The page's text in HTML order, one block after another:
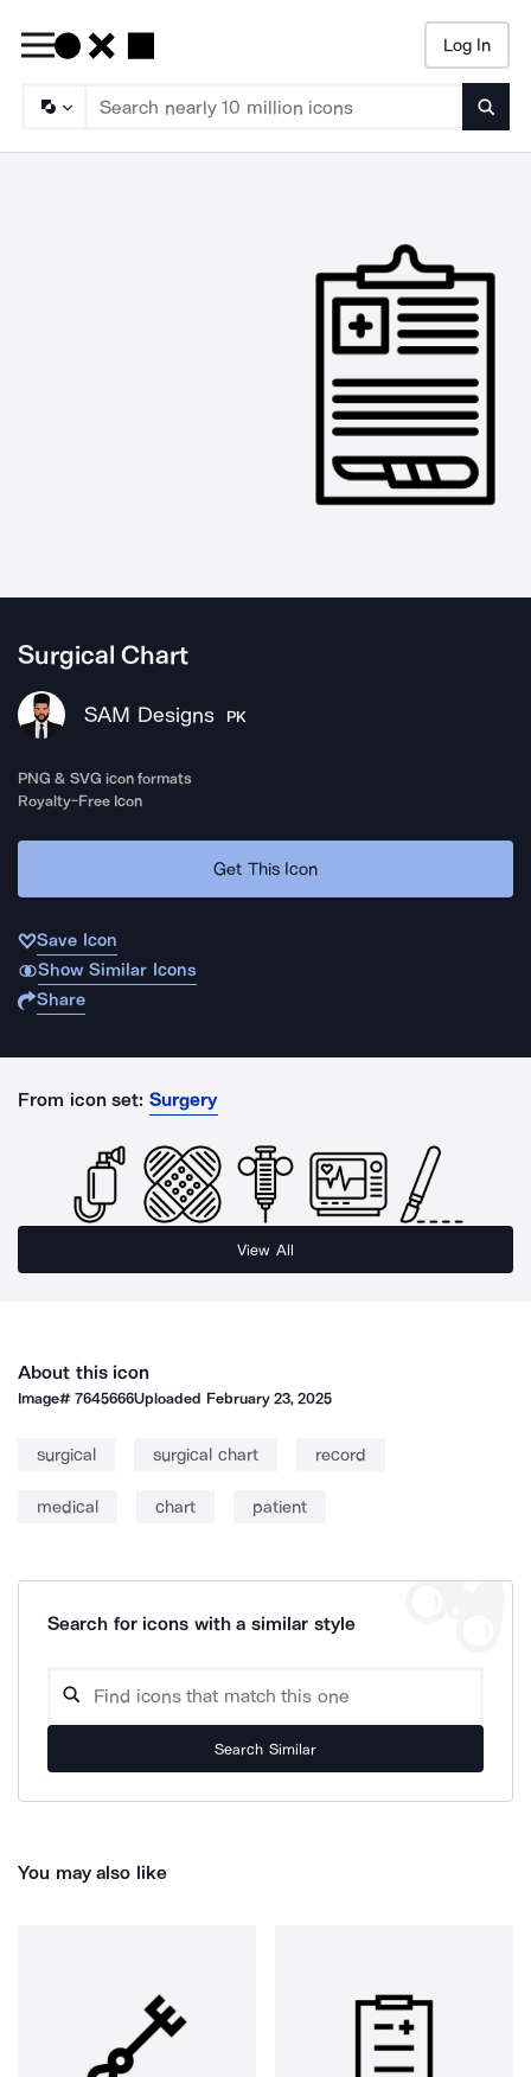
Log In
Surgical Chart
SAM Designs PK
PNG & SVG icon formats
Royalty-Free Icon
Get This Icon
Save Icon
Show Similar Icons
Share
From icon set: Surgery
View All
About this icon
Image#7645666Uploaded February 23, 2025
surgical surgical chart record
medical chart patient
Search for icons with a similar style
Search Similar
You may also like